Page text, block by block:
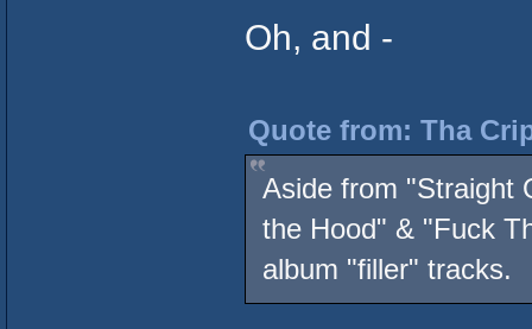
Oh, and -
Quote from: Tha
Aside from "Straight
the Hood" & "Fuck
album "filler" tracks.